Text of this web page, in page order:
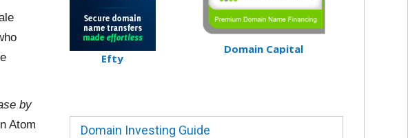
by
Atom
Efty
Domain Capital
Domain Investing Guide